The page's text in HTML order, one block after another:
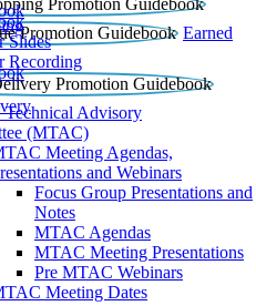
Earned
Slides
Recording
Technical Advisory
(MTAC)
Meeting Agendas,
and Webinars
Focus Group Presentations and
Notes
MTAC Agendas
MTAC Meeting Presentations
Pre MTAC Webinars
Meeting Dates